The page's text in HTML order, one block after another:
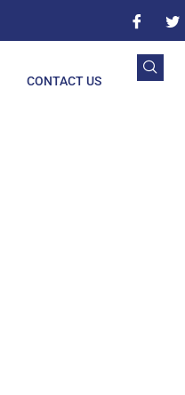
CONTACT US